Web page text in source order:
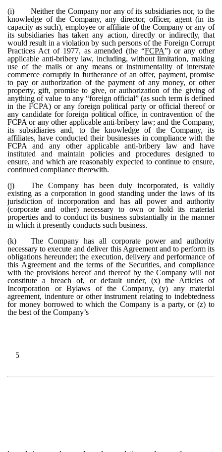
(i)
Neither the Company nor any of its subsidiaries nor, to the
knowledge of the Company, any director, officer, agent (in its
capacity as such), employee or affiliate of the Company or any of
its subsidiaries has taken any action, directly or indirectly, that
would result in a violation by such persons of the Foreign Corrupt
Practices Act of 1977, as amended (the “FCPA”) or any other
applicable anti-bribery law, including, without limitation, making
use of the mails or any means or instrumentality of interstate
commerce corruptly in furtherance of an offer, payment, promise
to pay or authorization of the payment of any money, or other
property, gift, promise to give, or authorization of the giving of
anything of value to any “foreign official” (as such term is defined
in the FCPA) or any foreign political party or official thereof or
any candidate for foreign political office, in contravention of the
FCPA or any other applicable anti-bribery law; and the Company,
its subsidiaries and, to the knowledge of the Company, its
affiliates, have conducted their businesses in compliance with the
FCPA and any other applicable anti-bribery law and have
instituted and maintain policies and procedures designed to
ensure, and which are reasonably expected to continue to ensure,
continued compliance therewith.
(j)
The Company has been duly incorporated, is validly
existing as a corporation in good standing under the laws of its
jurisdiction of incorporation and has all power and authority
(corporate and other) necessary to own or hold its material
properties and to conduct its business substantially in the manner
in which it presently conducts such business.
(k)
The Company has all corporate power and authority
necessary to execute and deliver this Agreement and to perform its
obligations hereunder; the execution, delivery and performance of
this Agreement and the terms of the Securities, and compliance
with the provisions hereof and thereof by the Company will not
constitute a breach of, or default under, (x) the Articles of
Incorporation or Bylaws of the Company, (y) any material
agreement, indenture or other instrument relating to indebtedness
for money borrowed to which the Company is a party, or (z) to
the best of the Company’s
5